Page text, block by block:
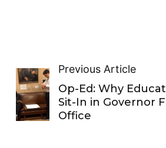
Previous Article
Op-Ed: Why
Sit-In in Governor
Office